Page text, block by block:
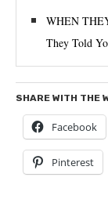
WHEN
They Told
SHARE WITH THE
Facebook
Pinterest